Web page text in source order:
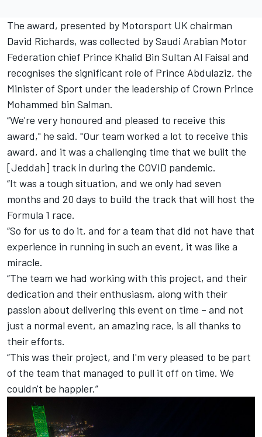
The award, presented by Motorsport UK chairman
David Richards, was collected by Saudi Arabian Motor
Federation chief Prince Khalid Bin Sultan Al Faisal and
recognises the significant role of Prince Abdulaziz, the
Minister of Sport under the leadership of Crown Prince
Mohammed bin Salman.
“We're very honoured and pleased to receive this
award," he said. "Our team worked a lot to receive this
award, and it was a challenging time that we built the
[Jeddah] track in during the COVID pandemic.
“It was a tough situation, and we only had seven
months and 20 days to build the track that will host the
Formula 1 race.
“So for us to do it, and for a team that did not have that
experience in running in such an event, it was like a
miracle.
“The team we had working with this project, and their
dedication and their enthusiasm, along with their
passion about delivering this event on time – and not
just a normal event, an amazing race, is all thanks to
their efforts.
“This was their project, and I'm very pleased to be part
of the team that managed to pull it off on time. We
couldn't be happier.”